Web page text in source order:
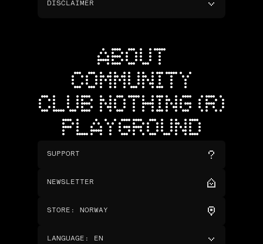
DISCLAIMER
ABOUT
COMMUNITY
CLUB NOTHING (R)
PLAYGROUND
SUPPORT
NEWSLETTER
STORE : NORWAY
LANGUAGE : EN